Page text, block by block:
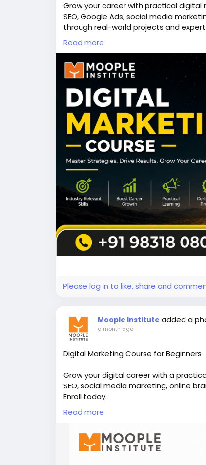
Grow your career with practical digital
SEO, Google Ads, social media
through real-world projects and
help beginners and professionals
development training and creative
work in a company, freelance, or start
and confidence to succeed in the
👉Discover more here - https://
📞Call us - +91 98318 08080
#digitalmarketingcourse #SEOtraining
#webdevelopmenttraining,
#Moople
Read more
Please log in to like, share and
Moople Institute added a
a month ago-
Digital Marketing Course for Beginners
Grow your digital career with a
SEO, social media marketing, online
Enroll today.
👉Discover more here -
#digitalmarketingcourse ,#marketing
Read more